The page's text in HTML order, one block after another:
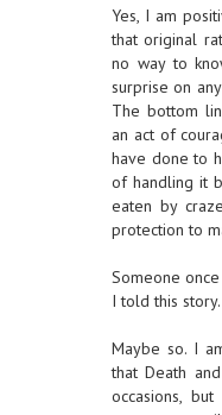
Yes, I am
that original
no way to
surprise on
The bottom
an act of
have done to
of handling it
eaten by
protection to
Someone
I told this story.
Maybe so. I
that Death
occasions,